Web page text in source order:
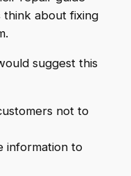
think about fixing
suggest this
not to
information to